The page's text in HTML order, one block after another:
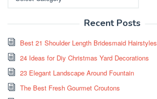
Recent Posts
Best 21 Shoulder Length Bridesmaid Hairstyles
24 Ideas for Diy Christmas Yard Decorations
23 Elegant Landscape Around Fountain
The Best Fresh Gourmet Croutons